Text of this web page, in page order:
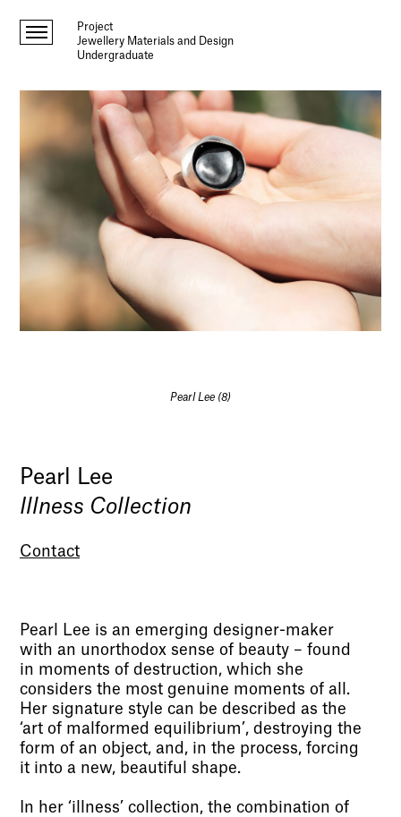
Project
Jewellery Materials and Design
Undergraduate
Pearl Lee (8)
Pearl Lee
Illness Collection
Contact
Pearl Lee is an emerging designer-maker
with an unorthodox sense of beauty – found
in moments of destruction, which she
considers the most genuine moments of all.
Her signature style can be described as the
‘art of malformed equilibrium’, destroying the
form of an object, and, in the process, forcing
it into a new, beautiful shape.
In her ‘illness’ collection, the combination of